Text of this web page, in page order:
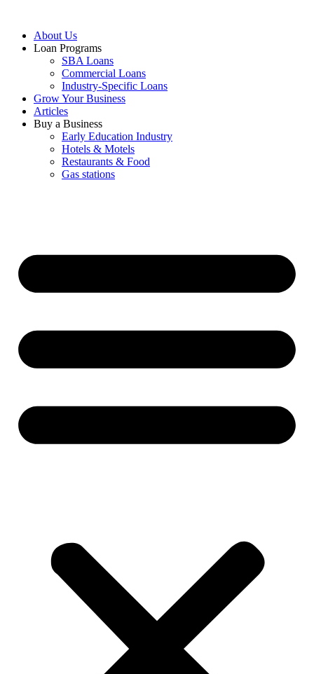
About Us
Loan Programs
SBA Loans
Commercial Loans
Industry-Specific Loans
Grow Your Business
Articles
Buy a Business
Early Education Industry
Hotels & Motels
Restaurants & Food
Gas stations